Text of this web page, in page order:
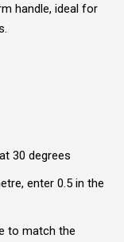
handle, ideal for
30 degrees
enter 0.5 in the
to match the